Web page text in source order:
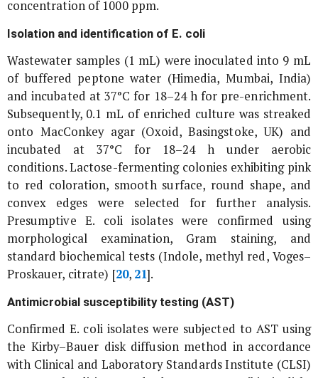
concentration of 1000 ppm.
Isolation and identification of E. coli
Wastewater samples (1 mL) were inoculated into 9 mL
of buffered peptone water (Himedia, Mumbai, India)
and incubated at 37°C for 18–24 h for pre-enrichment.
Subsequently, 0.1 mL of enriched culture was streaked
onto MacConkey agar (Oxoid, Basingstoke, UK) and
incubated at 37°C for 18–24 h under aerobic
conditions. Lactose-fermenting colonies exhibiting pink
to red coloration, smooth surface, round shape, and
convex edges were selected for further analysis.
PresumptiveE. coliisolates were confirmed using
morphological examination, Gram staining, and
standard biochemical tests (Indole, methyl red, Voges–
Proskauer, citrate) [20, 21].
Antimicrobial susceptibility testing (AST)
ConfirmedE. coliisolates were subjected to AST using
the Kirby–Bauer disk diffusion method in accordance
with Clinical and Laboratory Standards Institute (CLSI)